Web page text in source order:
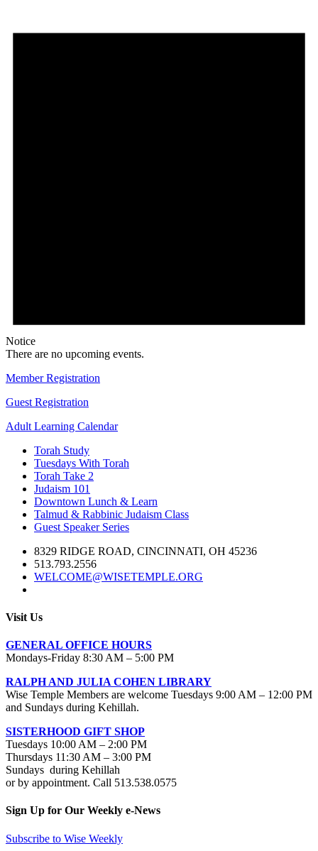
Notice
There are no upcoming events.
Member Registration
Guest Registration
Adult Learning Calendar
Torah Study
Tuesdays With Torah
Torah Take 2
Judaism 101
Downtown Lunch & Learn
Talmud & Rabbinic Judaism Class
Guest Speaker Series
8329 RIDGE ROAD, CINCINNATI, OH 45236
513.793.2556
WELCOME@WISETEMPLE.ORG
Visit Us
GENERAL OFFICE HOURS
Mondays-Friday 8:30 AM – 5:00 PM
RALPH AND JULIA COHEN LIBRARY
Wise Temple Members are welcome Tuesdays 9:00 AM – 12:00 PM
and Sundays during Kehillah.
SISTERHOOD GIFT SHOP
Tuesdays 10:00 AM – 2:00 PM
Thursdays 11:30 AM – 3:00 PM
Sundays during Kehillah
or by appointment. Call 513.538.0575
Sign Up for Our Weekly e-News
Subscribe to Wise Weekly